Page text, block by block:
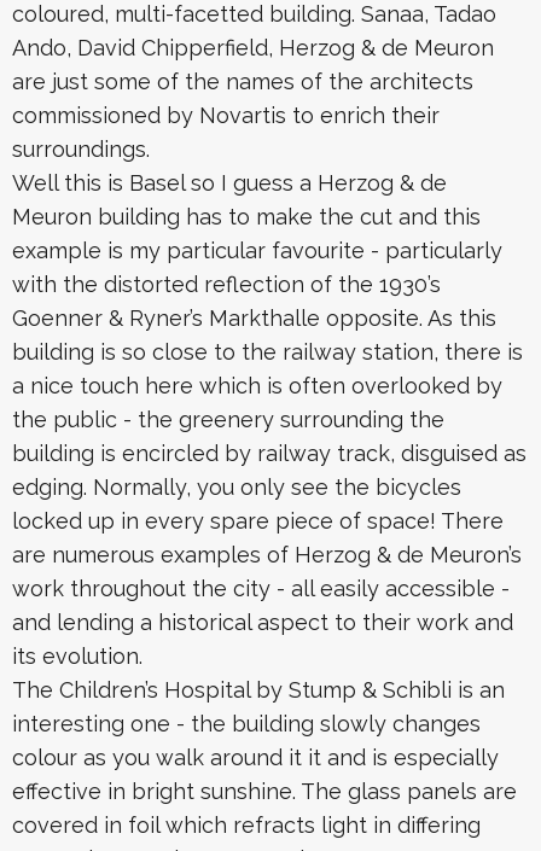
coloured, multi-facetted building. Sanaa, Tadao
Ando, David Chipperfield, Herzog & de Meuron
are just some of the names of the architects
commissioned by Novartis to enrich their
surroundings.
Well this is Basel so I guess a Herzog & de
Meuron building has to make the cut and this
example is my particular favourite - particularly
with the distorted reflection of the 1930’s
Goenner & Ryner’s Markthalle opposite. As this
building is so close to the railway station, there is
a nice touch here which is often overlooked by
the public - the greenery surrounding the
building is encircled by railway track, disguised as
edging. Normally, you only see the bicycles
locked up in every spare piece of space! There
are numerous examples of Herzog & de Meuron’s
work throughout the city - all easily accessible -
and lending a historical aspect to their work and
its evolution.
The Children’s Hospital by Stump & Schibli is an
interesting one - the building slowly changes
colour as you walk around it it and is especially
effective in bright sunshine. The glass panels are
covered in foil which refracts light in differing